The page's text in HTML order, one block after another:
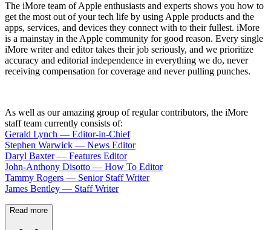
The iMore team of Apple enthusiasts and experts shows you how to
get the most out of your tech life by using Apple products and the
apps, services, and devices they connect with to their fullest. iMore
is a mainstay in the Apple community for good reason. Every single
iMore writer and editor takes their job seriously, and we prioritize
accuracy and editorial independence in everything we do, never
receiving compensation for coverage and never pulling punches.
As well as our amazing group of regular contributors, the iMore
staff team currently consists of:
Gerald Lynch — Editor-in-Chief
Stephen Warwick — News Editor
Daryl Baxter — Features Editor
John-Anthony Disotto — How To Editor
Tammy Rogers — Senior Staff Writer
James Bentley — Staff Writer
Read more